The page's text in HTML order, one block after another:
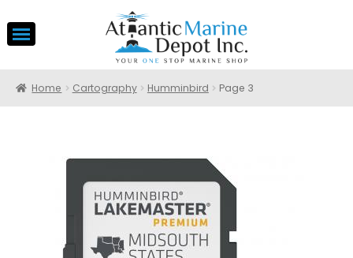
Home Cartography Humminbird Page 3